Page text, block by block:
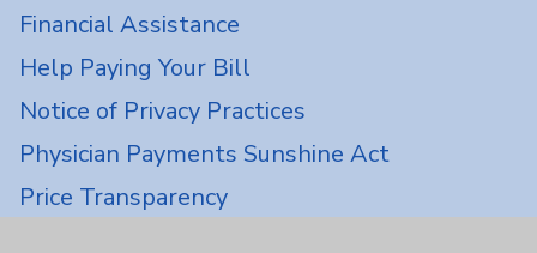
Financial Assistance
Help Paying Your Bill
Notice of Privacy Practices
Physician Payments Sunshine Act
Price Transparency